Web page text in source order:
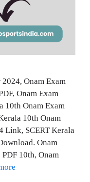
Onam Exam
Onam Exam
10th Onam Exam
10th Onam
Link, SCERT Kerala
Onam
10th, Onam